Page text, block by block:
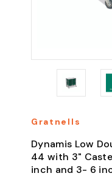
Gratnells
Dynamis Low
44 with 3"
inch and 3- 6